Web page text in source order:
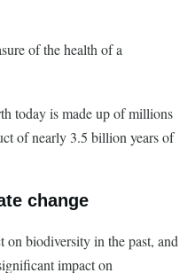
of the health of a
today is made up of millions
of nearly 3.5 billion years of
change
on biodiversity in the past, and
impact on